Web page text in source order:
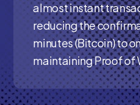
almost instant
reducing the
minutes (Bitcoin) to
maintaining Proof of